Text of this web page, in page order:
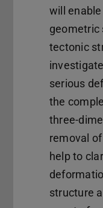
will
geometric
tectonic
serious
the
three-
removal
help to
structure